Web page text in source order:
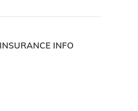
INSURANCE INFO